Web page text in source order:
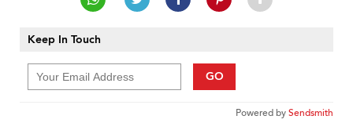
Keep In Touch
GO
Powered bySendsmith